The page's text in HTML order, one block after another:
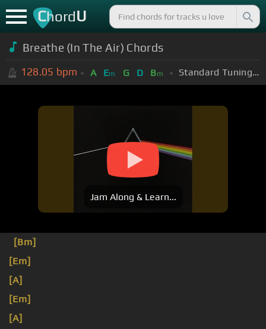
ChordU
Breathe (In The Air) Chords
128.05 bpm A Em G D Bm Standard Tuning (EADGBE)
Jam Along & Learn...
[Bm]
[Em]
[A]
[Em]
[A]